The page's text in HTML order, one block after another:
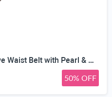
Women's Narrow Decorative Waist Belt with Pearl & Amber Beads | 0.5cm Ultra-Narrow Width, Adjustable Knot Design, 120cm Length, Faux Leather Rope, 2 Styles
50% OFF